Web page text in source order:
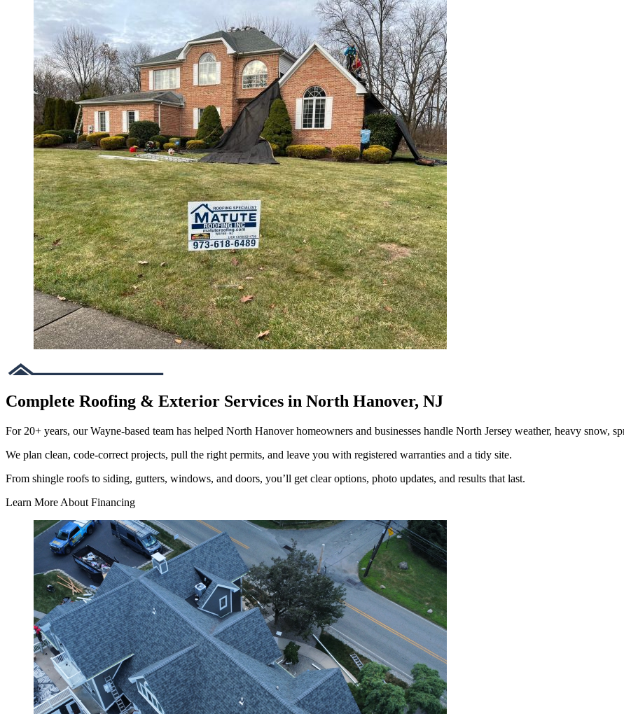
Complete Roofing & Exterior Services in North Hanover, NJ
For 20+ years, our Wayne-based team has helped North Hanover homeowners and businesses handle North Jersey weather, heavy snow,
We plan clean, code-correct projects, pull the right permits, and leave you with registered warranties and a tidy site.
From shingle roofs to siding, gutters, windows, and doors, you’ll get clear options, photo updates, and results that last.
Learn More About Financing